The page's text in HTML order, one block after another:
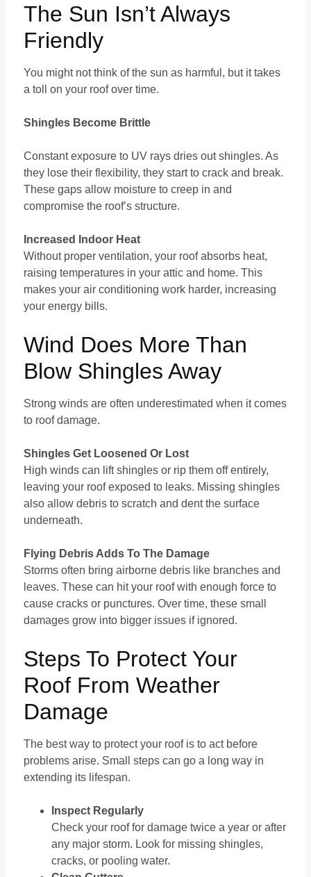
The Sun Isn’t Always
Friendly
You might not think of the sun as harmful, but it takes
a toll on your roof over time.
Shingles Become Brittle
Constant exposure to UV rays dries out shingles. As
they lose their flexibility, they start to crack and break.
These gaps allow moisture to creep in and
compromise the roof’s structure.
Increased Indoor Heat
Without proper ventilation, your roof absorbs heat,
raising temperatures in your attic and home. This
makes your air conditioning work harder, increasing
your energy bills.
Wind Does More Than
Blow Shingles Away
Strong winds are often underestimated when it comes
to roof damage.
Shingles Get Loosened Or Lost
High winds can lift shingles or rip them off entirely,
leaving your roof exposed to leaks. Missing shingles
also allow debris to scratch and dent the surface
underneath.
Flying Debris Adds To The Damage
Storms often bring airborne debris like branches and
leaves. These can hit your roof with enough force to
cause cracks or punctures. Over time, these small
damages grow into bigger issues if ignored.
Steps To Protect Your
Roof From Weather
Damage
The best way to protect your roof is to act before
problems arise. Small steps can go a long way in
extending its lifespan.
Inspect Regularly
Check your roof for damage twice a year or after
any major storm. Look for missing shingles,
cracks, or pooling water.